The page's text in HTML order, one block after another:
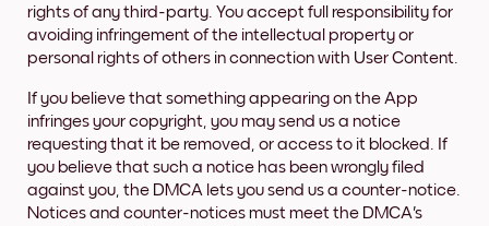
rights of any third-party. You accept full responsibility for
avoiding infringement of the intellectual property or
personal rights of others in connection with User Content.
If you believe that something appearing on the App
infringes your copyright, you may send us a notice
requesting that it be removed, or access to it blocked. If
you believe that such a notice has been wrongly filed
against you, the DMCA lets you send us a counter-notice.
Notices and counter-notices must meet the DMCA's